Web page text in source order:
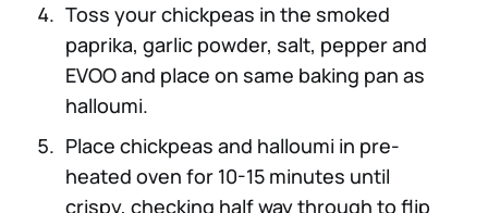
Toss your chickpeas in the smoked
paprika, garlic powder, salt, pepper and
EVOO and place on same baking pan as
halloumi.
Place chickpeas and halloumi in pre-
heated oven for 10-15 minutes until
crispy, checking half way through to flip